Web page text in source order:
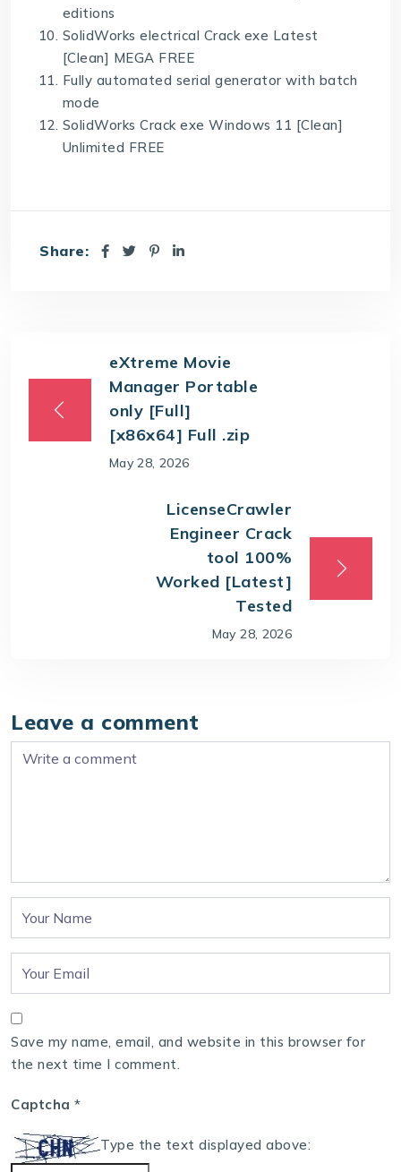
editions
SolidWorks electrical Crack exe Latest
[Clean] MEGA FREE
Fully automated serial generator with batch
mode
SolidWorks Crack exe Windows 11 [Clean]
Unlimited FREE
Share:
eXtreme Movie
Manager Portable
only [Full]
[x86x64] Full .zip
May 28, 2026
LicenseCrawler
Engineer Crack
tool 100%
Worked [Latest]
Tested
May 28, 2026
Leave a comment
Save my name, email, and website in this browser for
the next time I comment.
Captcha *
Type the text displayed above: